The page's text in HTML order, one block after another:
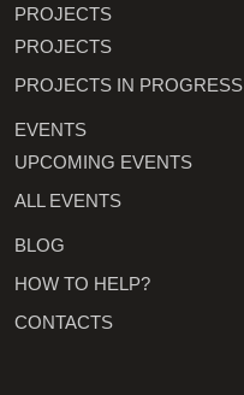
PROJECTS
PROJECTS
PROJECTS IN PROGRESS
EVENTS
UPCOMING EVENTS
ALL EVENTS
BLOG
HOW TO HELP?
CONTACTS